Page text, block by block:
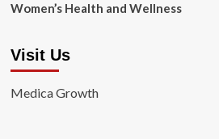
Women’s Health and Wellness
Visit Us
Medica Growth